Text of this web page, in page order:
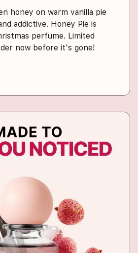
honey on warm vanilla pie
addictive. Honey Pie is
perfume. Limited
now before it's gone!